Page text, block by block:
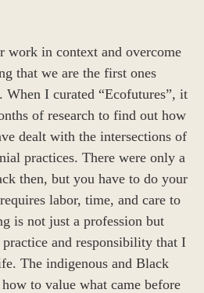
work in context and overcome
that we are the first ones
When I curated “Ecofutures”, it
of research to find out how
dealt with the intersections of
practices. There were only a
then, but you have to do your
labor, time, and care to
is not just a profession but
and responsibility that I
The indigenous and Black
to value what came before